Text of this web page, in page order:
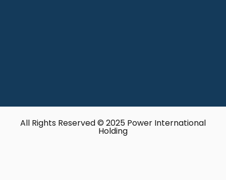
All Rights Reserved © 2025 Power International
Holding